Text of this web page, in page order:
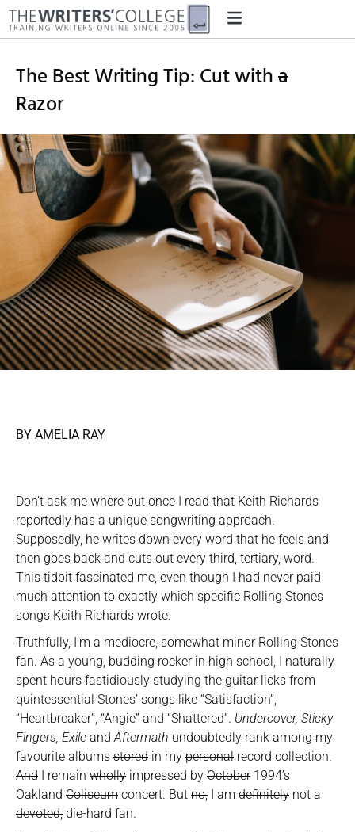
The Best Writing Tip: Cut with a
Razor
BY AMELIA RAY
Don’t ask me where but once I read that Keith Richards
reportedly has a unique songwriting approach.
Supposedly, he writes down every word that he feels and
then goes back and cuts out every third, tertiary, word.
This tidbit fascinated me, even though I had never paid
much attention to exactly which specific Rolling Stones
songs Keith Richards wrote.
Truthfully, I’m a mediocre, somewhat minorRolling Stones
fan. As a young, budding rocker in high school, I naturally
spent hours fastidiously studying the guitarlicks from
quintessential Stones’ songs like “Satisfaction”,
“Heartbreaker”, “Angie” and “Shattered”. Undercover, Sticky
Fingers, Exile andAftermath undoubtedly rank among my
favourite albums stored in my personal record collection.
And I remain wholly impressed by October1994’s
Oakland Coliseum concert. But no, I am definitely not a
devoted, die-hard fan.